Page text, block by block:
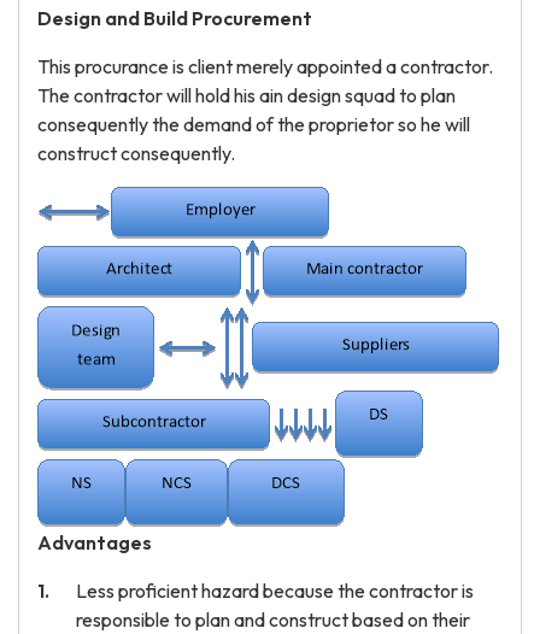
Design and Build Procurement
This procurance is client merely appointed a contractor.
The contractor will hold his ain design squad to plan
consequently the demand of the proprietor so he will
construct consequently.
Advantages
Less proficient hazard because the contractor is
responsible to plan and construct based on their